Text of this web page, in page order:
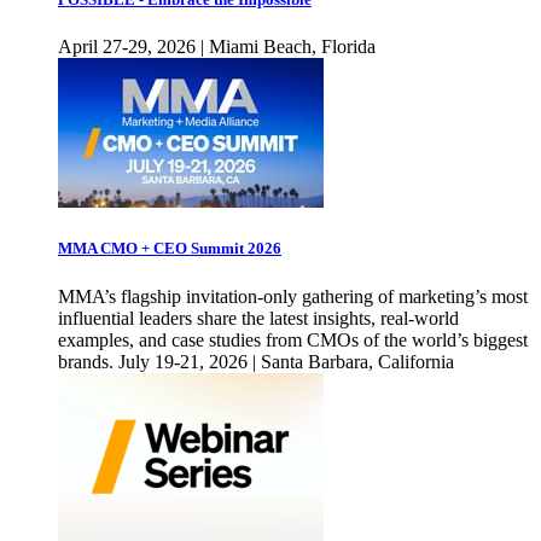
April 27-29, 2026 | Miami Beach, Florida
MMA CMO + CEO Summit 2026
MMA’s flagship invitation-only gathering of marketing’s most
influential leaders share the latest insights, real-world
examples, and case studies from CMOs of the world’s biggest
brands. July 19-21, 2026 | Santa Barbara, California